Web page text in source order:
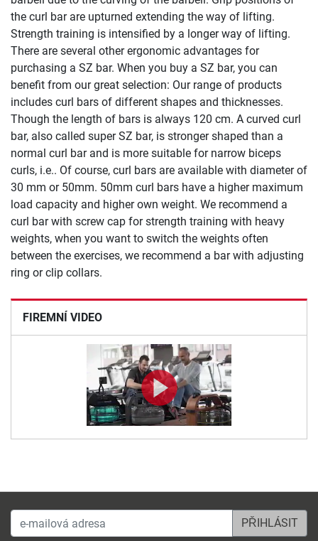
FIREMNÍ VIDEO
the curl bar are upturned extending the way of lifting.
Strength training is intensified by a longer way of lifting.
There are several other ergonomic advantages for
purchasing a SZ bar. When you buy a SZ bar, you can
benefit from our great selection: Our range of products
includes curl bars of different shapes and thicknesses.
Though the length of bars is always 120 cm. A curved curl
bar, also called super SZ bar, is stronger shaped than a
normal curl bar and is more suitable for narrow biceps
curls, i.e.. Of course, curl bars are available with diameter of
30 mm or 50mm. 50mm curl bars have a higher maximum
load capacity and higher own weight. We recommend a
curl bar with screw cap for strength training with heavy
weights, when you want to switch the weights often
between the exercises, we recommend a bar with adjusting
ring or clip collars.
e-mailová adresa